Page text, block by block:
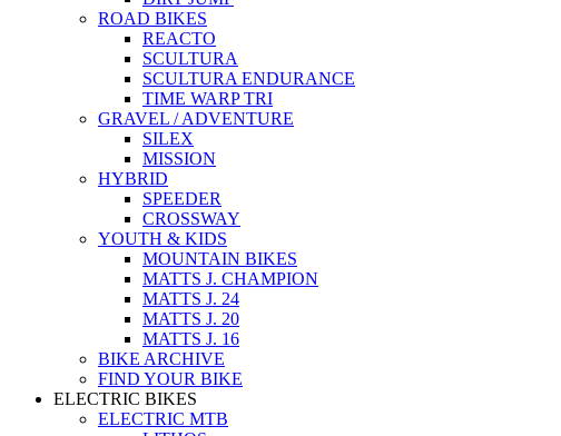
ROAD BIKES
REACTO
SCULTURA
SCULTURA ENDURANCE
TIME WARP TRI
GRAVEL / ADVENTURE
SILEX
MISSION
HYBRID
SPEEDER
CROSSWAY
YOUTH & KIDS
MOUNTAIN BIKES
MATTS J. CHAMPION
MATTS J. 24
MATTS J. 20
MATTS J. 16
BIKE ARCHIVE
FIND YOUR BIKE
ELECTRIC BIKES
ELECTRIC MTB